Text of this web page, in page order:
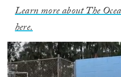
Learn more about The
here.